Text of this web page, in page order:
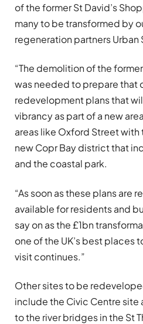
of the former St David’s
many to be transformed by
regeneration partners Urban
“The demolition of the
was needed to prepare that
redevelopment plans that
vibrancy as part of a new
areas like Oxford Street
new Copr Bay district that
and the coastal park.
“As soon as these plans are
available for residents and
say on as the £1bn
one of the UK’s best places
visit continues.”
Other sites to be
include the Civic Centre site
to the river bridges in the St